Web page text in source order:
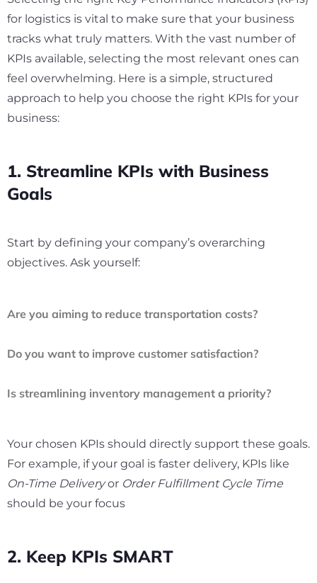
for logistics is vital to make sure that your business
tracks what truly matters. With the vast number of
KPIs available, selecting the most relevant ones can
feel overwhelming. Here is a simple, structured
approach to help you choose the right KPIs for your
business:
1. Streamline KPIs with Business
Goals
Start by defining your company’s overarching
objectives. Ask yourself:
Are you aiming to reduce transportation costs?
Do you want to improve customer satisfaction?
Is streamlining inventory management a priority?
Your chosen KPIs should directly support these goals.
For example, if your goal is faster delivery, KPIs like
On-Time Deliveryor Order Fulfillment Cycle Time
should be your focus
2. Keep KPIs SMART